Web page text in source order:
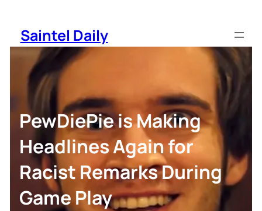
content
Saintel Daily
PewDiePie is Making
Headlines Again for
Racist Remarks During
Game Play